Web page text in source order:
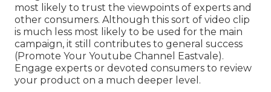
most likely to trust the viewpoints of experts and
other consumers. Although this sort of video clip
is much less most likely to be used for the main
campaign, it still contributes to general success
(Promote Your Youtube Channel Eastvale).
Engage experts or devoted consumers to review
your product on a much deeper level.